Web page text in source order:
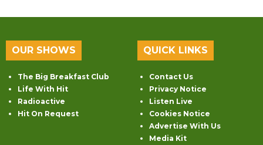
OUR SHOWS
The Big Breakfast Club
Life With Hit
Radioactive
Hit On Request
QUICK LINKS
Contact Us
Privacy Notice
Listen Live
Cookies Notice
Advertise With Us
Media Kit